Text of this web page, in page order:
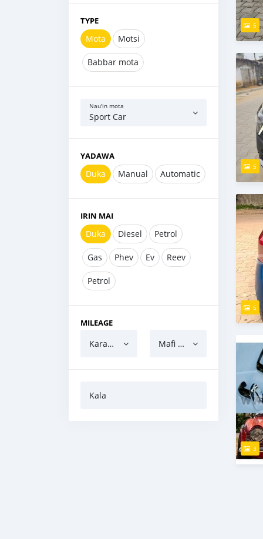
TYPE
Mota Motsi
Babbar mota
Nau'in mota
Sport Car
YADAWA
Duka Manual Automatic
IRIN MAI
Duka Diesel Petrol
Gas Phev Ev Reev
Petrol
MILEAGE
Karanci Mafi yawa
Kala
5
5
5
3